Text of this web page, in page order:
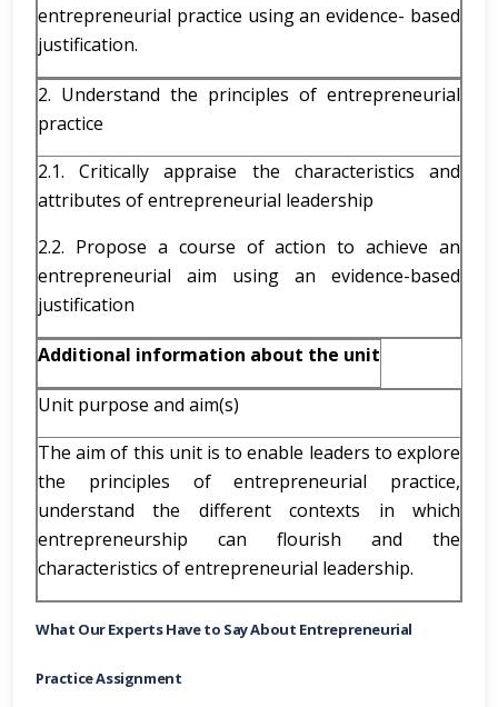
entrepreneurial practice using an evidence- based
justification.
2. Understand the principles of entrepreneurial
practice
2.1. Critically appraise the characteristics and
attributes of entrepreneurial leadership
2.2. Propose a course of action to achieve an
entrepreneurial aim using an evidence-based
justification
Additional information about the unit
Unit purpose and aim(s)
The aim of this unit is to enable leaders to explore
the principles of entrepreneurial practice,
understand the different contexts in which
entrepreneurship can flourish and the
characteristics of entrepreneurial leadership.
What Our Experts Have to Say About Entrepreneurial
Practice Assignment